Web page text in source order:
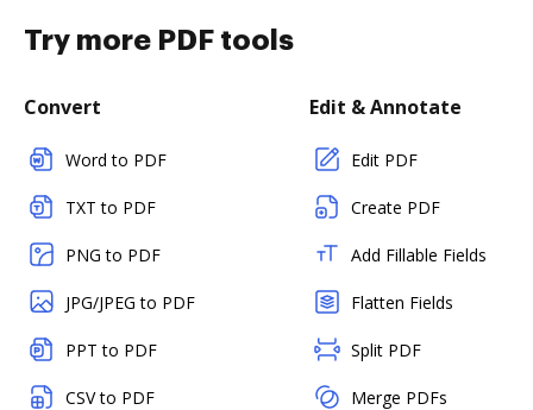
Try more PDF tools
Convert
Word to PDF
TXT to PDF
PNG to PDF
JPG/JPEG to PDF
PPT to PDF
CSV to PDF
Edit & Annotate
Edit PDF
Create PDF
Add Fillable Fields
Flatten Fields
Split PDF
Merge PDFs